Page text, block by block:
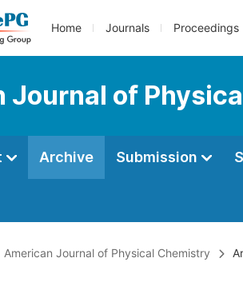
Home Journals Proceedings
Journal of
Archive Submission
American Journal of Physical Chemistry